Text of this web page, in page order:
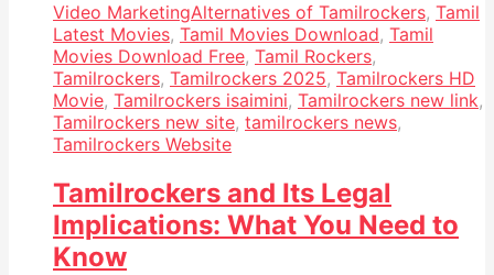
Video MarketingAlternatives of Tamilrockers, Tamil
Latest Movies, Tamil Movies Download, Tamil
Movies Download Free, Tamil Rockers,
Tamilrockers, Tamilrockers 2025, Tamilrockers HD
Movie, Tamilrockers isaimini, Tamilrockers new link,
Tamilrockers new site, tamilrockers news,
Tamilrockers Website
Tamilrockers and Its Legal
Implications: What You Need to
Know